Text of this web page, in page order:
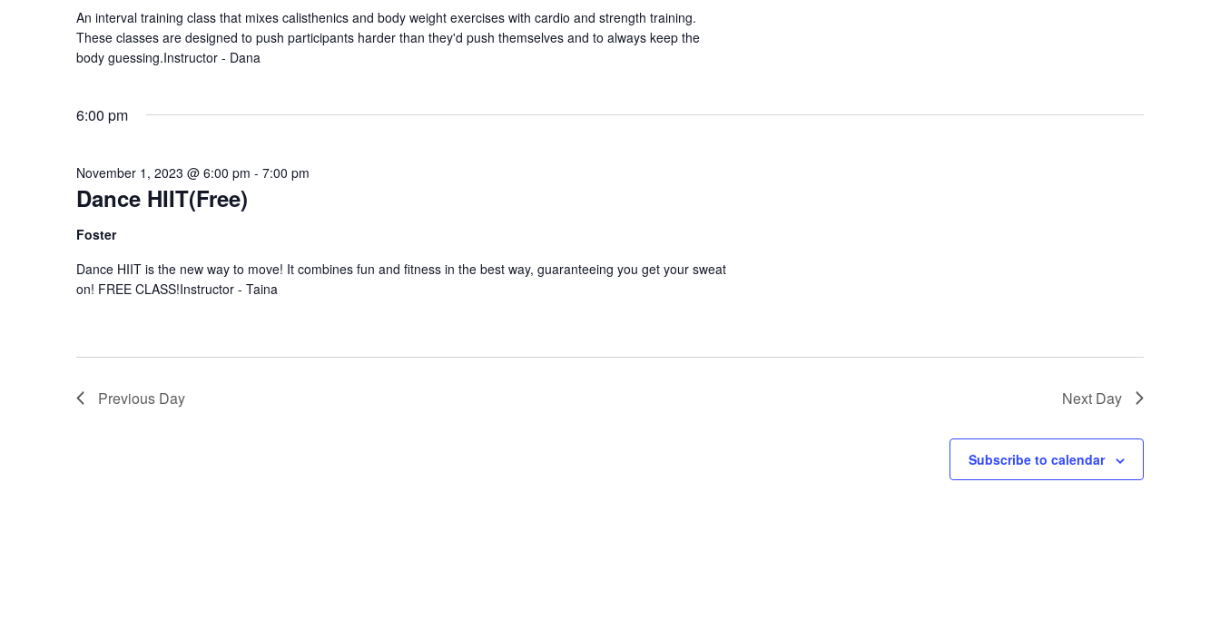
An interval training class that mixes calisthenics and body weight exercises with cardio and strength training.
These classes are designed to push participants harder than they'd push themselves and to always keep the
body guessing.Instructor - Dana
6:00 pm
Dance HIIT(Free)
November 1, 2023 @ 6:00 pm - 7:00 pm
Foster
Dance HIIT is the new way to move! It combines fun and fitness in the best way, guaranteeing you get your sweat
on! FREE CLASS!Instructor - Taina
Previous Day Next Day
Subscribe to calendar